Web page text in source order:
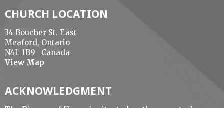
CHURCH LOCATION
34 Boucher St. East
Meaford, Ontario
N4L 1B9 Canada
View Map
ACKNOWLEDGMENT
The Diocese of Huron is situated on the ancestral